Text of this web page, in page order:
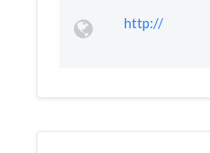
http://